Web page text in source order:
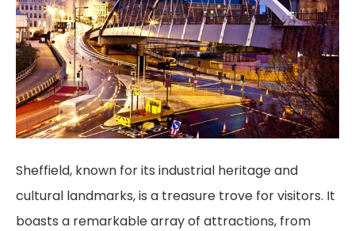
Sheffield, known for its industrial heritage and
cultural landmarks, is a treasure trove for visitors. It
boasts a remarkable array of attractions, from